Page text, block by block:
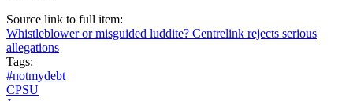
Source link to full item:
Whistleblower or misguided luddite? Centrelink rejects serious
allegations
Tags:
#notmydebt
CPSU